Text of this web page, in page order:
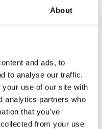
About
and ads, to
to analyse our traffic.
use of our site with
analytics partners who
that you’ve
from your use